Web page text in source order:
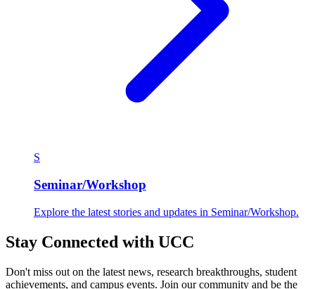
S
Seminar/Workshop
Explore the latest stories and updates in Seminar/Workshop.
Stay Connected with UCC
Don't miss out on the latest news, research breakthroughs, student
achievements, and campus events. Join our community and be the